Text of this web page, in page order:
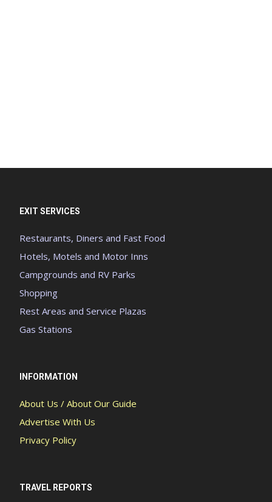
EXIT SERVICES
Restaurants, Diners and Fast Food
Hotels, Motels and Motor Inns
Campgrounds and RV Parks
Shopping
Rest Areas and Service Plazas
Gas Stations
INFORMATION
About Us / About Our Guide
Advertise With Us
Privacy Policy
TRAVEL REPORTS